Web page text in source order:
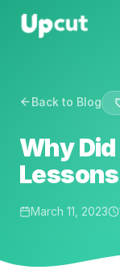
Back to Blog
Why
March 11, 2023